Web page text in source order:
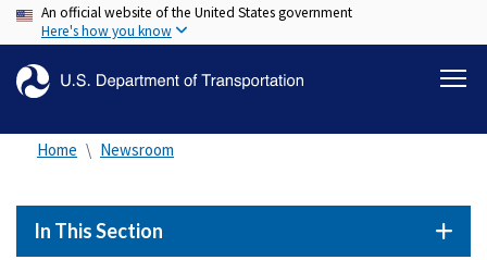
Skip
to
content
An official website of the United States government
Here's how you know
Home Newsroom
In This Section